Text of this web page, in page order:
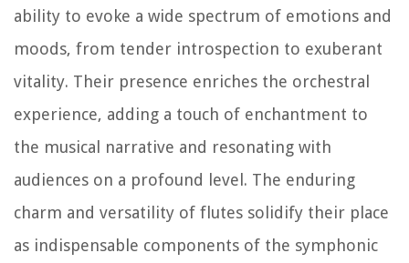
ability to evoke a wide spectrum of emotions and
moods, from tender introspection to exuberant
vitality. Their presence enriches the orchestral
experience, adding a touch of enchantment to
the musical narrative and resonating with
audiences on a profound level. The enduring
charm and versatility of flutes solidify their place
as indispensable components of the symphonic